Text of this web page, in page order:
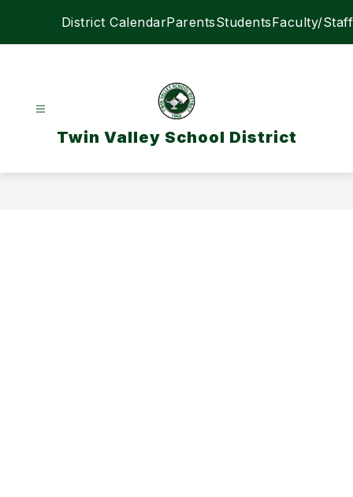
District CalendarParentsStudentsFaculty/Staff
Twin Valley School District